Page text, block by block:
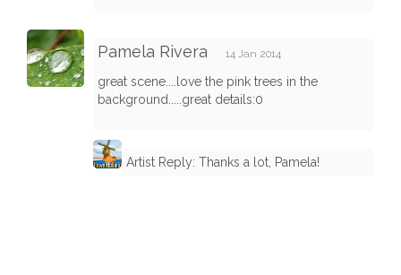
Pamela Rivera 14 Jan 2014
great scene....love the pink trees in the
background.....great details:0
Artist Reply: Thanks a lot, Pamela!